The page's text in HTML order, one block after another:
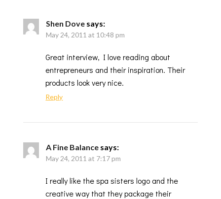
Shen Dove says:
May 24, 2011 at 10:48 pm
Great interview, I love reading about
entrepreneurs and their inspiration. Their
products look very nice.
Reply
A Fine Balance says:
May 24, 2011 at 7:17 pm
I really like the spa sisters logo and the
creative way that they package their